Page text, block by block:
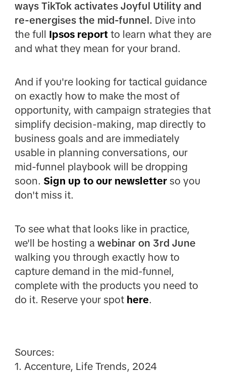
ways TikTok activates Joyful Utility and
re-energises the mid-funnel. Dive into
the full Ipsos reportto learn what they are
and what they mean for your brand.
And if you're looking for tactical guidance
on exactly how to make the most of
opportunity, with campaign strategies that
simplify decision-making, map directly to
business goals and are immediately
usable in planning conversations, our
mid-funnel playbook will be dropping
soon. Sign up to our newsletterso you
don't miss it.
To see what that looks like in practice,
we'll be hosting a webinar on 3rd June
walking you through exactly how to
capture demand in the mid-funnel,
complete with the products you need to
do it. Reserve your spot here.
Sources:
1. Accenture, Life Trends, 2024